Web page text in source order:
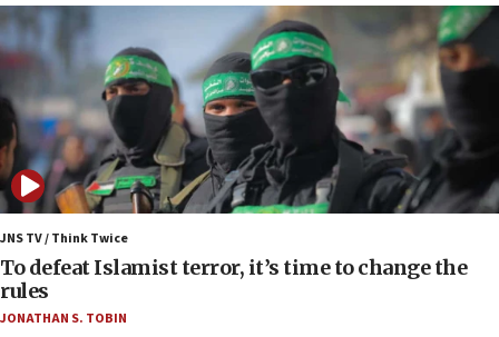
06:55
Palestinians attack Israeli civilians who
accidentally entered Jenin in Samaria
06:50
Uganda approves troop deployment to Gaza
06:25
Israel’s FM meets Colombia’s president-elect
ahead of inauguration
05:25
Russia, US lead 78-country roster of ‘olim’ recruits
in latest IDF draft
JNS TV / Think Twice
To defeat Islamist terror, it’s time to change the
rules
JONATHAN S. TOBIN